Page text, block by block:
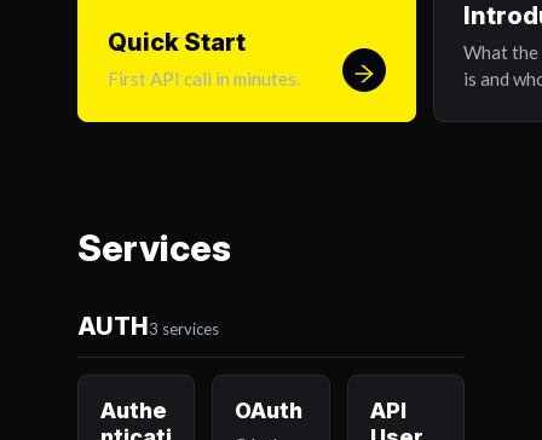
Quick Start
First API call in minutes.
What
is and
Services
AUTH3 services
Authe
OAuth
API